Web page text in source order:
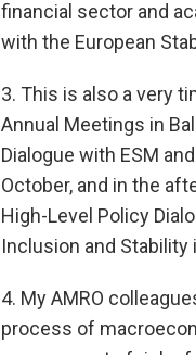
financial sector and
with the European
3. This is also a very
Annual Meetings in
Dialogue with ESM
October, and in the
High-Level Policy
Inclusion and Stability
4. My AMRO
process of